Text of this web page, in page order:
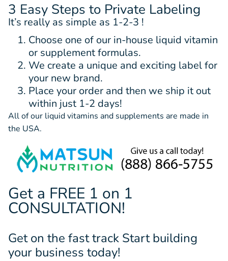
3 Easy Steps to Private Labeling
It’s really as simple as 1-2-3 !
Choose one of our in-house liquid vitamin
or supplement formulas.
We create a unique and exciting label for
your new brand.
Place your order and then we ship it out
within just 1-2 days!
All of our liquid vitamins and supplements are made in
the USA.
Get a FREE 1 on 1
CONSULTATION!
Get on the fast track Start building
your business today!